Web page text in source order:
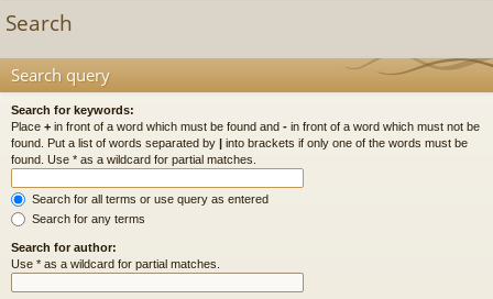
Search
Search query
Search for keywords:
Place + in front of a word which must be found and - in front of a word which must not be
found. Put a list of words separated by | into brackets if only one of the words must be
found. Use * as a wildcard for partial matches.
Search for all terms or use query as entered
Search for any terms
Search for author:
Use * as a wildcard for partial matches.